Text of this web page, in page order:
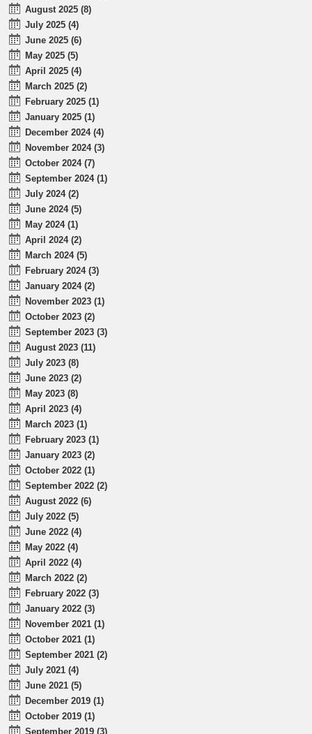
August 2025 (8)
July 2025 (4)
June 2025 (6)
May 2025 (5)
April 2025 (4)
March 2025 (2)
February 2025 (1)
January 2025 (1)
December 2024 (4)
November 2024 (3)
October 2024 (7)
September 2024 (1)
July 2024 (2)
June 2024 (5)
May 2024 (1)
April 2024 (2)
March 2024 (5)
February 2024 (3)
January 2024 (2)
November 2023 (1)
October 2023 (2)
September 2023 (3)
August 2023 (11)
July 2023 (8)
June 2023 (2)
May 2023 (8)
April 2023 (4)
March 2023 (1)
February 2023 (1)
January 2023 (2)
October 2022 (1)
September 2022 (2)
August 2022 (6)
July 2022 (5)
June 2022 (4)
May 2022 (4)
April 2022 (4)
March 2022 (2)
February 2022 (3)
January 2022 (3)
November 2021 (1)
October 2021 (1)
September 2021 (2)
July 2021 (4)
June 2021 (5)
December 2019 (1)
October 2019 (1)
September 2019 (3)